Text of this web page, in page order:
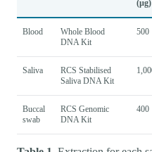
(µg)
Blood
Whole Blood
DNA Kit
500
Saliva
RCS Stabilised
Saliva DNA Kit
Buccal
swab
RCS Genomic
DNA Kit
400